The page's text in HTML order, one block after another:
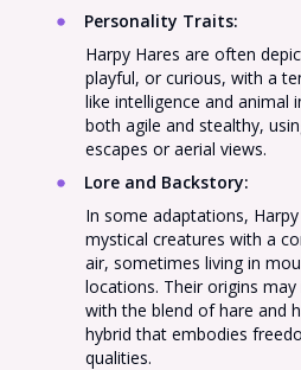
Personality Traits:
Harpy Hares are often
playful, or curious, with a
like intelligence and animal
both agile and stealthy,
escapes or aerial views.
Lore and Backstory:
In some adaptations,
mystical creatures with a
air, sometimes living in
locations. Their origins
with the blend of hare and
hybrid that embodies
qualities.